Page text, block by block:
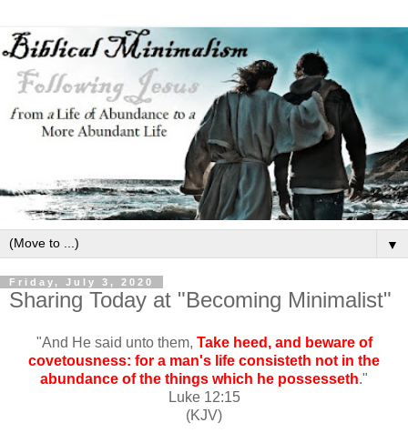
▼
Friday, July 3, 2020
Sharing Today at "Becoming Minimalist"
"And He said unto them, Take heed, and beware of
covetousness: for a man's life consisteth not in the
abundance of the things which he possesseth."
Luke 12:15
(KJV)